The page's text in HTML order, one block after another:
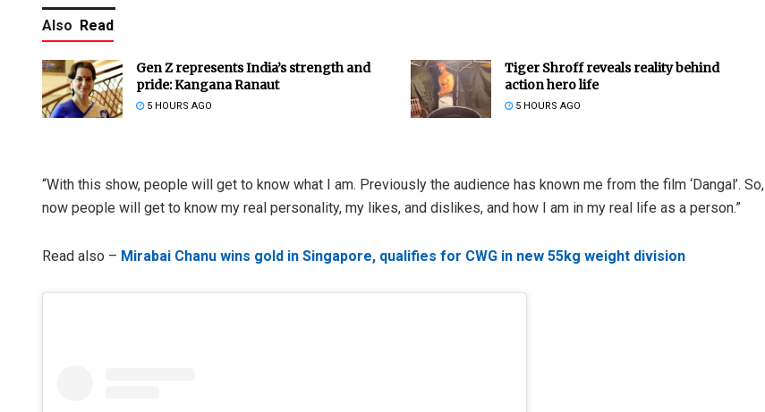
Also Read
Gen Z represents India’s strength and
pride: Kangana Ranaut
5 HOURS AGO
Tiger Shroff reveals reality behind
action hero life
5 HOURS AGO
“With this show, people will get to know what I am. Previously the audience has known me from the film ‘Dangal’. So,
now people will get to know my real personality, my likes, and dislikes, and how I am in my real life as a person.”
Read also – Mirabai Chanu wins gold in Singapore, qualifies for CWG in new 55kg weight division